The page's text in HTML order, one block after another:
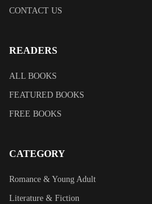
CONTACT US
READERS
ALL BOOKS
FEATURED BOOKS
FREE BOOKS
CATEGORY
Romance & Young Adult
Literature & Fiction